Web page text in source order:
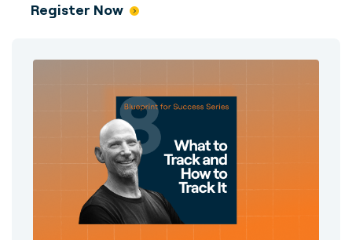
Register Now